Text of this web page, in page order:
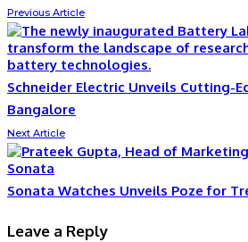
Previous Article
Schneider Electric Unveils Cutting-
Bangalore
Next Article
Sonata Watches Unveils Poze for
Leave a Reply